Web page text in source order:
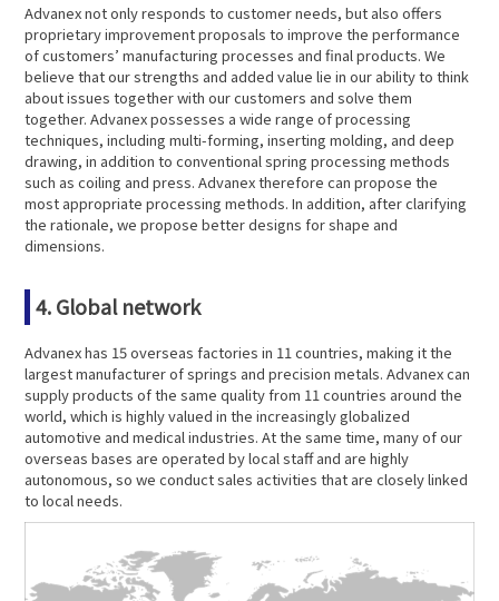
Advanex not only responds to customer needs, but also offers
proprietary improvement proposals to improve the performance
of customers’ manufacturing processes and final products. We
believe that our strengths and added value lie in our ability to think
about issues together with our customers and solve them
together. Advanex possesses a wide range of processing
techniques, including multi-forming, inserting molding, and deep
drawing, in addition to conventional spring processing methods
such as coiling and press. Advanex therefore can propose the
most appropriate processing methods. In addition, after clarifying
the rationale, we propose better designs for shape and
dimensions.
4. Global network
Advanex has 15 overseas factories in 11 countries, making it the
largest manufacturer of springs and precision metals. Advanex can
supply products of the same quality from 11 countries around the
world, which is highly valued in the increasingly globalized
automotive and medical industries. At the same time, many of our
overseas bases are operated by local staff and are highly
autonomous, so we conduct sales activities that are closely linked
to local needs.